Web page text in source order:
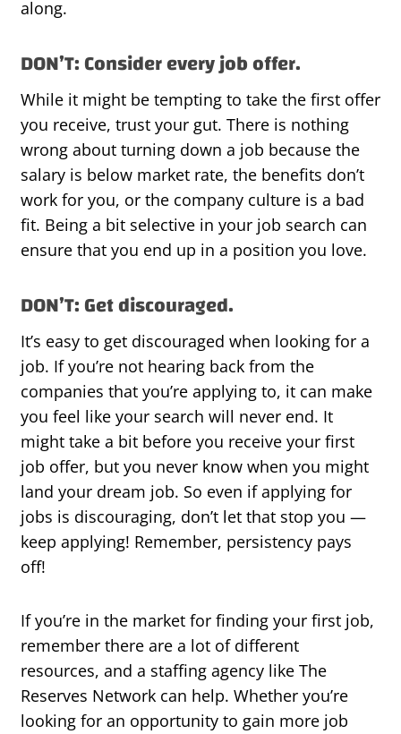
along.
DON’T: Consider every job offer.
While it might be tempting to take the first offer
you receive, trust your gut. There is nothing
wrong about turning down a job because the
salary is below market rate, the benefits don’t
work for you, or the company culture is a bad
fit. Being a bit selective in your job search can
ensure that you end up in a position you love.
DON’T: Get discouraged.
It’s easy to get discouraged when looking for a
job. If you’re not hearing back from the
companies that you’re applying to, it can make
you feel like your search will never end. It
might take a bit before you receive your first
job offer, but you never know when you might
land your dream job. So even if applying for
jobs is discouraging, don’t let that stop you —
keep applying! Remember, persistency pays
off!
If you’re in the market for finding your first job,
remember there are a lot of different
resources, and a staffing agency like The
Reserves Network can help. Whether you’re
looking for an opportunity to gain more job